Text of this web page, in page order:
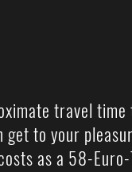
travel time
to your
as a 58-